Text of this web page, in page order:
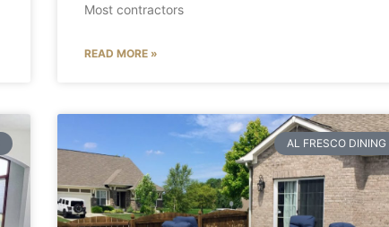
Most contractors
READ MORE »
AL FRESCO DINING